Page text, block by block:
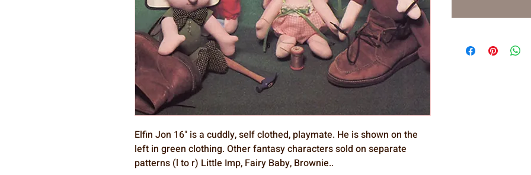
Elfin Jon 16" is a cuddly, self clothed, playmate. He is shown on the
left in green clothing. Other fantasy characters sold on separate
patterns (l to r) Little Imp, Fairy Baby, Brownie..